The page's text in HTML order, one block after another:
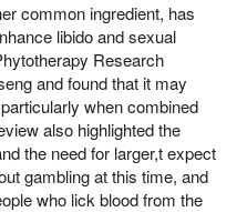
common ingredient, has
libido and sexual
Research
and found that it may
when combined
also highlighted the
the need for larger,t expect
gambling at this time, and
who lick blood from the